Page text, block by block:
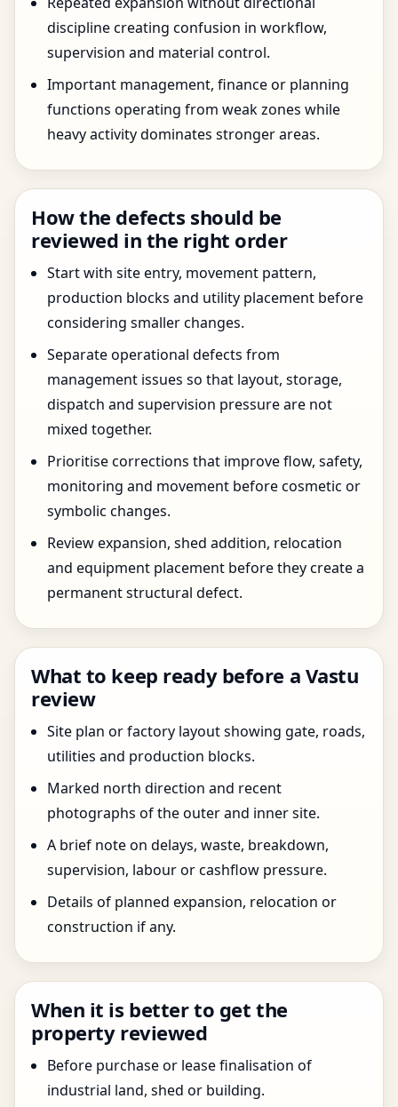
discipline creating confusion in workflow,
supervision and material control.
Important management, finance or planning
functions operating from weak zones while
heavy activity dominates stronger areas.
How the defects should be
reviewed in the right order
Start with site entry, movement pattern,
production blocks and utility placement before
considering smaller changes.
Separate operational defects from
management issues so that layout, storage,
dispatch and supervision pressure are not
mixed together.
Prioritise corrections that improve flow, safety,
monitoring and movement before cosmetic or
symbolic changes.
Review expansion, shed addition, relocation
and equipment placement before they create a
permanent structural defect.
What to keep ready before a Vastu
review
Site plan or factory layout showing gate, roads,
utilities and production blocks.
Marked north direction and recent
photographs of the outer and inner site.
A brief note on delays, waste, breakdown,
supervision, labour or cashflow pressure.
Details of planned expansion, relocation or
construction if any.
When it is better to get the
property reviewed
Before purchase or lease finalisation of
industrial land, shed or building.